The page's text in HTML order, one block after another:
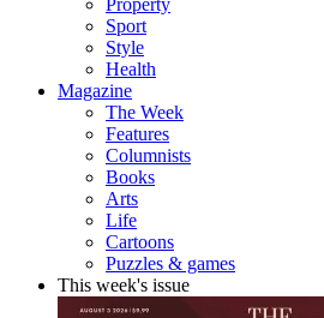
Property
Sport
Style
Health
Magazine
The Week
Features
Columnists
Books
Arts
Life
Cartoons
Puzzles & games
This week's issue